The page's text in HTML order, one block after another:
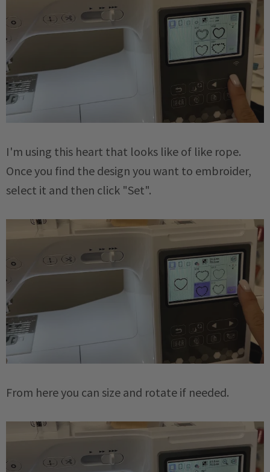
I'm using this heart that looks like of like rope.
Once you find the design you want to embroider,
select it and then click "Set".
From here you can size and rotate if needed.